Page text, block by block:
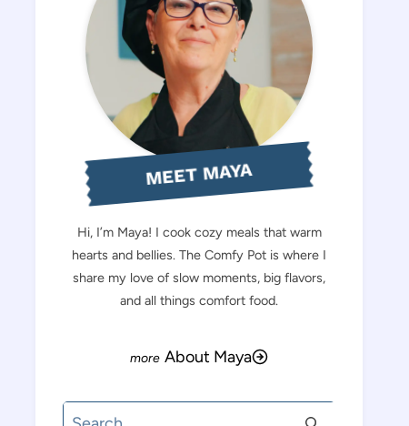
MEET MAYA
Hi, I’m Maya! I cook cozy meals that warm
hearts and bellies. The Comfy Pot is where I
share my love of slow moments, big flavors,
and all things comfort food.
About Maya
Search